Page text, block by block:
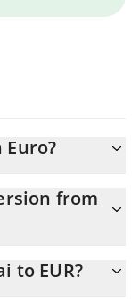
EUR
from
by simply
to EUR?